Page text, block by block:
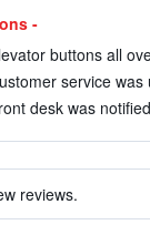
-
buttons all
service
desk was
reviews.